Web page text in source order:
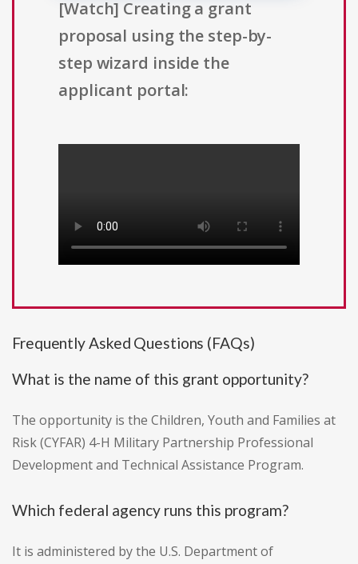
[Watch] Creating a grant
proposal using the step-by-
step wizard inside the
applicant portal:
Frequently Asked Questions (FAQs)
What is the name of this grant opportunity?
The opportunity is the Children, Youth and Families at
Risk (CYFAR) 4-H Military Partnership Professional
Development and Technical Assistance Program.
Which federal agency runs this program?
It is administered by the U.S. Department of